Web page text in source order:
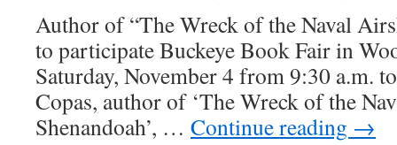
Author of “The Wreck of the Naval
to participate Buckeye Book Fair in
Saturday, November 4 from 9:30 a.m.
Copas, author of ‘The Wreck of the
Shenandoah’, … Continue reading →